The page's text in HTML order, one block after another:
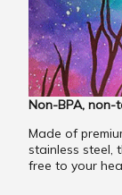
Non-BPA, non-
Made of
stainless steel,
free to your